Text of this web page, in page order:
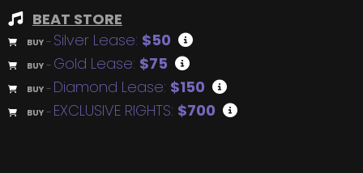
BEAT STORE
BUY – Silver Lease: $50
BUY – Gold Lease: $75
BUY – Diamond Lease: $150
BUY – EXCLUSIVE RIGHTS: $700